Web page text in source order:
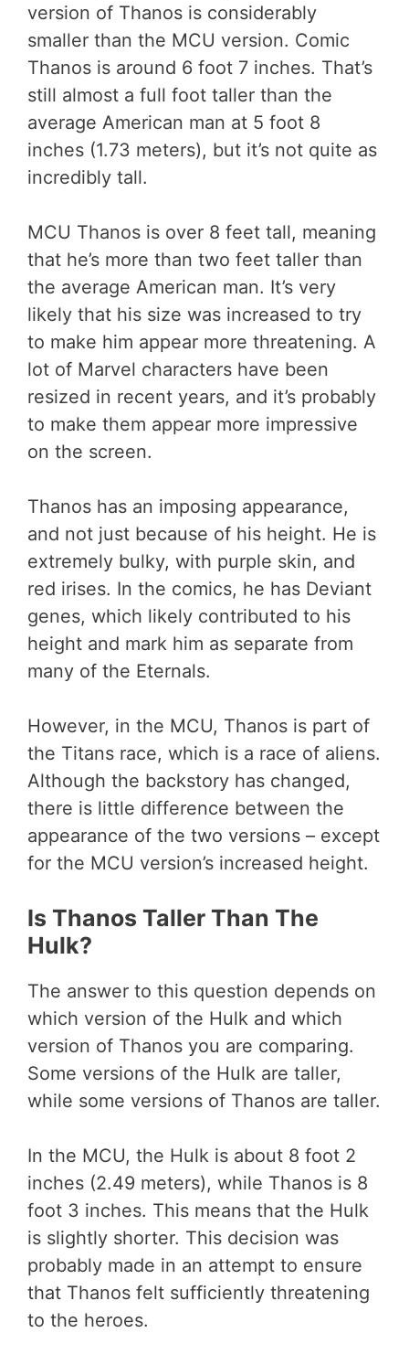
version of Thanos is considerably
smaller than the MCU version. Comic
Thanos is around 6 foot 7 inches. That’s
still almost a full foot taller than the
average American man at 5 foot 8
inches (1.73 meters), but it’s not quite as
incredibly tall.
MCU Thanos is over 8 feet tall, meaning
that he’s more than two feet taller than
the average American man. It’s very
likely that his size was increased to try
to make him appear more threatening. A
lot of Marvel characters have been
resized in recent years, and it’s probably
to make them appear more impressive
on the screen.
Thanos has an imposing appearance,
and not just because of his height. He is
extremely bulky, with purple skin, and
red irises. In the comics, he has Deviant
genes, which likely contributed to his
height and mark him as separate from
many of the Eternals.
However, in the MCU, Thanos is part of
the Titans race, which is a race of aliens.
Although the backstory has changed,
there is little difference between the
appearance of the two versions – except
for the MCU version’s increased height.
Is Thanos Taller Than The
Hulk?
The answer to this question depends on
which version of the Hulk and which
version of Thanos you are comparing.
Some versions of the Hulk are taller,
while some versions of Thanos are taller.
In the MCU, the Hulk is about 8 foot 2
inches (2.49 meters), while Thanos is 8
foot 3 inches. This means that the Hulk
is slightly shorter. This decision was
probably made in an attempt to ensure
that Thanos felt sufficiently threatening
to the heroes.